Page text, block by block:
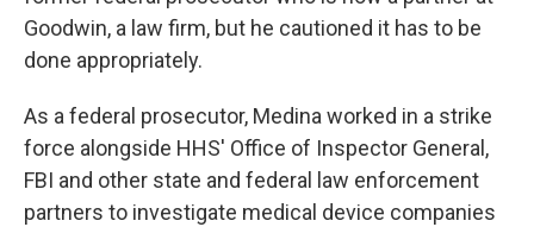
Goodwin, a law firm, but he cautioned it has to be
done appropriately.
As a federal prosecutor, Medina worked in a strike
force alongside HHS' Office of Inspector General,
FBI and other state and federal law enforcement
partners to investigate medical device companies